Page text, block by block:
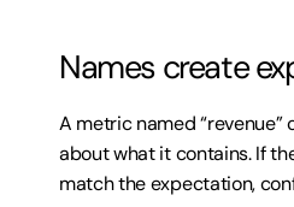
Names create
A metric named
about what it contains. If
match the expectation,